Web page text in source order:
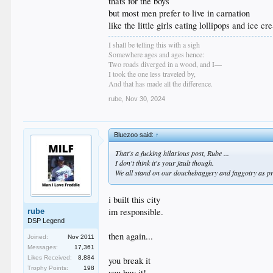
but most men prefer to live in carnation
like the little girls eating lollipops and ice
I shall be telling this with a sigh
Somewhere ages and ages hence:
Two roads diverged in a wood, and I—
I took the one less traveled by,
And that has made all the difference.
rube Nov 30, 2024
rube
DSP Legend
Joined:
Nov 2011
Messages:
17,361
Likes Received:
8,884
Trophy Points:
198
Bluezoo said:↑
That's a fucking hilarious post, Rube ...
I don't think it's your fault though.
We all stand on our douchebaggery and faggotry as
i built this city
im responsible.
then again...
you break it